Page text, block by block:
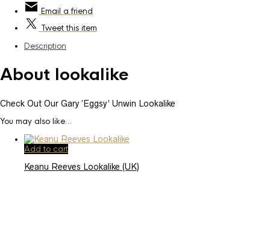
Email a friend
Tweetthis item
Description
About lookalike
Check Out Our Gary ‘Eggsy’ Unwin Lookalike
You may also like…
Add to cart
Keanu Reeves Lookalike (UK)